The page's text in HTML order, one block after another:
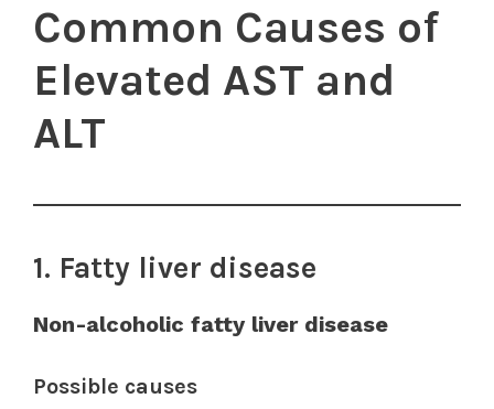
Common Causes of
Elevated AST and
ALT
1. Fatty liver disease
Non-alcoholic fatty liver disease
Possible causes